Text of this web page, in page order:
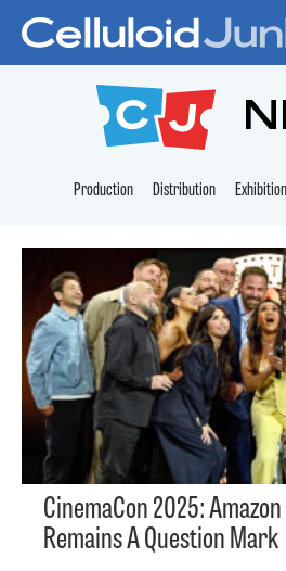
Production Distribution Exhibition
CinemaCon 2025:
Remains A Question Mark